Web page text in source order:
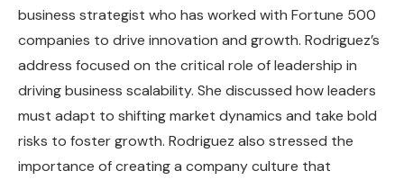
business strategist who has worked with Fortune 500
companies to drive innovation and growth. Rodriguez’s
address focused on the critical role of leadership in
driving business scalability. She discussed how leaders
must adapt to shifting market dynamics and take bold
risks to foster growth. Rodriguez also stressed the
importance of creating a company culture that